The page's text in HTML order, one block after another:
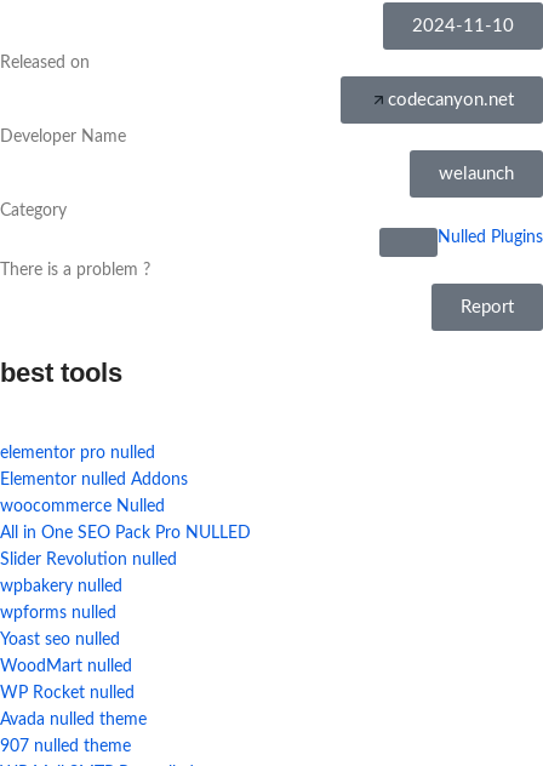
2024-11-10
Released on
codecanyon.net
Developer Name
welaunch
Category
Nulled Plugins
There is a problem ?
Report
best tools
elementor pro nulled
Elementor nulled Addons
woocommerce Nulled
All in One SEO Pack Pro NULLED
Slider Revolution nulled
wpbakery nulled
wpforms nulled
Yoast seo nulled
WoodMart nulled
WP Rocket nulled
Avada nulled theme
907 nulled theme